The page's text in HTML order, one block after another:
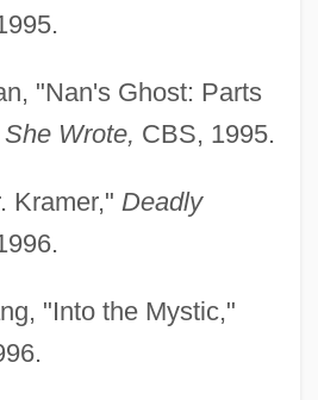
"Nan's Ghost: Parts
Wrote, CBS, 1995.
Kramer," Deadly
"Into the Mystic,"